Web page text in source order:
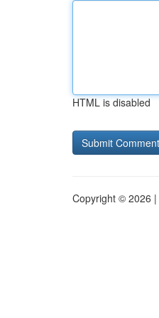
HTML is disabled
Copyright © 2026 |